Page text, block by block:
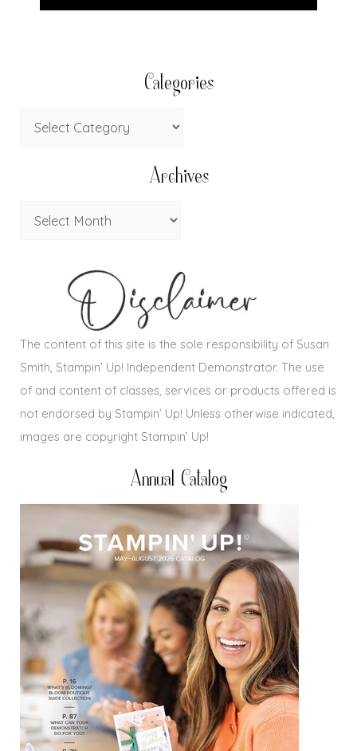
Categories
Archives
The content of this site is the sole responsibility of Susan
Smith, Stampin’ Up! Independent Demonstrator. The use
of and content of classes, services or products offered is
not endorsed by Stampin’ Up! Unless otherwise indicated,
images are copyright Stampin’ Up!
Annual Catalog